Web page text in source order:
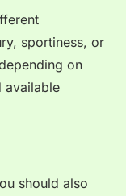
sportiness, or
on
available
should also